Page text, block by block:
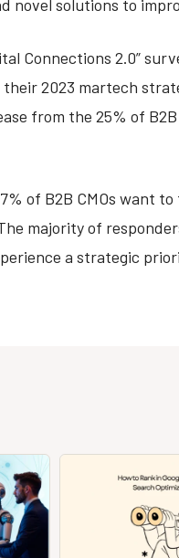
novel solutions to
Connections 2.0”
2023 martech
from the 25% of
of B2B CMOs want
majority of
a strategic